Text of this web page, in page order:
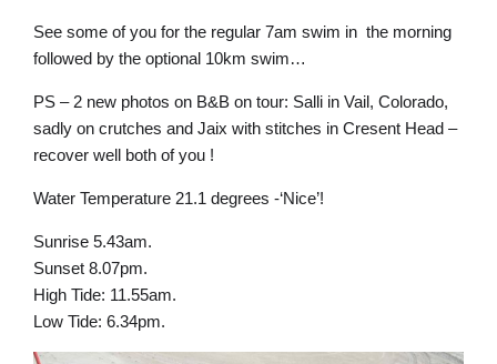
See some of you for the regular 7am swim in the morning
followed by the optional 10km swim…
PS – 2 new photos on B&B on tour: Salli in Vail, Colorado,
sadly on crutches and Jaix with stitches in Cresent Head –
recover well both of you !
Water Temperature 21.1 degrees -‘Nice’!
Sunrise 5.43am.
Sunset 8.07pm.
High Tide: 11.55am.
Low Tide: 6.34pm.